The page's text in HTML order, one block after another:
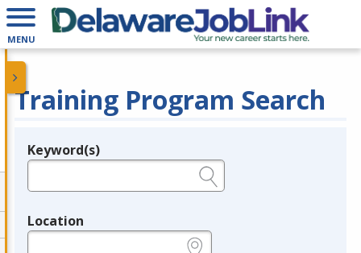
MENU
Training Program Search
Legend
Keyword(s)
Location